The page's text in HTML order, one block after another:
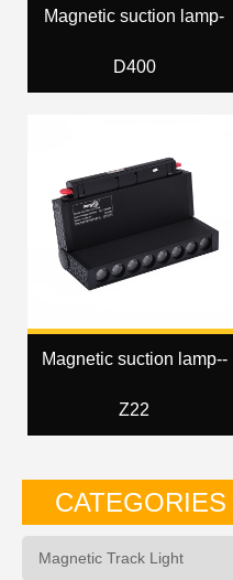
Magnetic suction lamp-
D400
Magnetic suction lamp--
Z22
CATEGORIES
Magnetic Track Light